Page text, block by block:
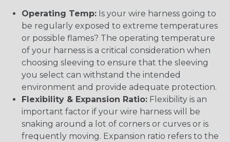
Operating Temp: Is your wire harness going to
be regularly exposed to extreme temperatures
or possible flames? The operating temperature
of your harness is a critical consideration when
choosing sleeving to ensure that the sleeving
you select can withstand the intended
environment and provide adequate protection.
Flexibility & Expansion Ratio: Flexibility is an
important factor if your wire harness will be
snaking around a lot of corners or curves or is
frequently moving. Expansion ratio refers to the